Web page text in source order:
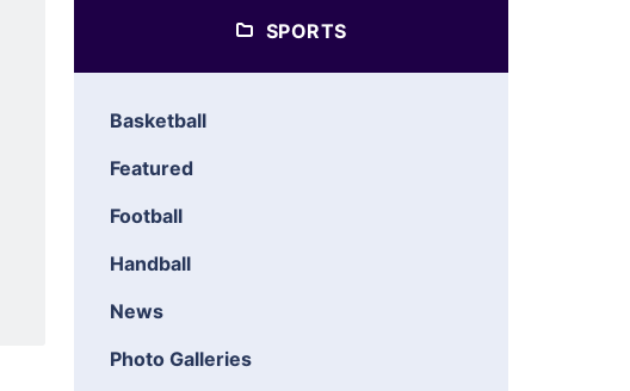
SPORTS
Basketball
Featured
Football
Handball
News
Photo Galleries